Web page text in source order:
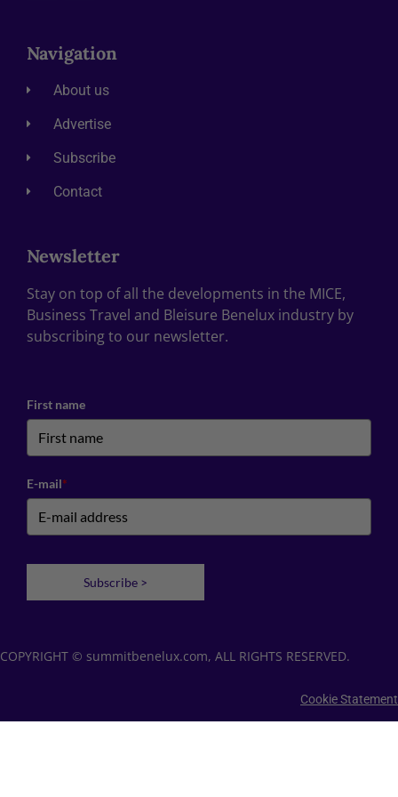
Navigation
About us
Advertise
Subscribe
Contact
Newsletter
Stay on top of all the developments in the MICE,
Business Travel and Bleisure Benelux industry by
subscribing to our newsletter.
First name
E-mail*
Subscribe >
COPYRIGHT © summitbenelux.com, ALL RIGHTS RESERVED.
Cookie Statement